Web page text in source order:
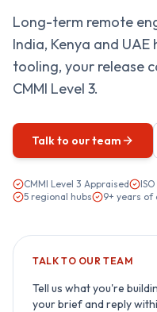
Long-term remote
India, Kenya and
tooling, your release
CMMI Level 3.
Talk to our team
CMMI Level 3 Appraised
5 regional hubs
9+ years of
TALK TO OUR TEAM
Tell us what you're
your brief and reply